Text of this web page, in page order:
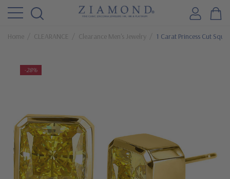
Home CLEARANCE Clearance Men's Jewelry 1 Carat Princess Cut
-28%